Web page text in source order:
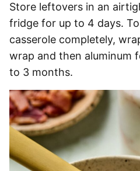
Store leftovers in an
fridge for up to 4 days.
casserole completely,
wrap and then aluminum
to 3 months.